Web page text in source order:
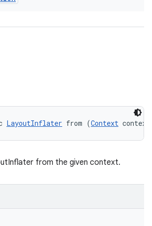
LayoutInflater from (Context
from the given context.